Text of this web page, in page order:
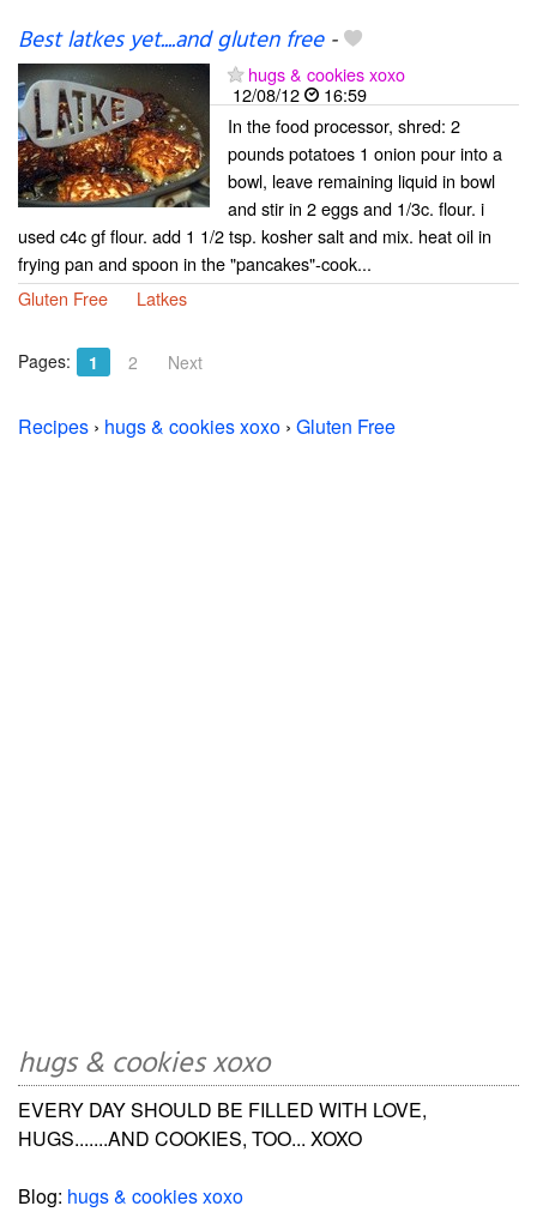
Best latkes yet....and gluten free-
hugs & cookies xoxo
12/08/12
16:59
In the food processor, shred: 2
pounds potatoes 1 onion pour into a
bowl, leave remaining liquid in bowl
and stir in 2 eggs and 1/3c. flour. i
used c4c gf flour. add 1 1/2 tsp. kosher salt and mix. heat oil in
frying pan and spoon in the "pancakes"-cook...
Gluten Free
Latkes
Pages: 1 2 Next
Recipes › hugs & cookies xoxo › Gluten Free
hugs & cookies xoxo
EVERY DAY SHOULD BE FILLED WITH LOVE,
HUGS.......AND COOKIES, TOO... XOXO
Blog: hugs & cookies xoxo